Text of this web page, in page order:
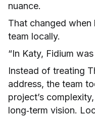
nuance.
That changed
team locally.
“In Katy, Fidium
Instead of treating
address, the team
project’s
long‑term vision.